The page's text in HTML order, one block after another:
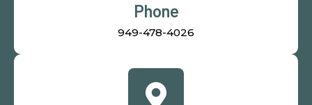
Phone
949-478-4026